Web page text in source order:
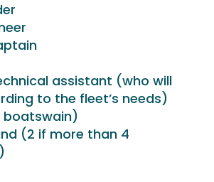
assistant (who will
to the fleet’s needs)
(2 if more than 4